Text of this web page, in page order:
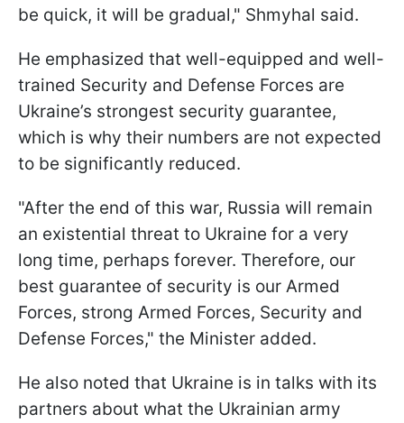
be quick, it will be gradual," Shmyhal said.
He emphasized that well-equipped and well-
trained Security and Defense Forces are
Ukraine’s strongest security guarantee,
which is why their numbers are not expected
to be significantly reduced.
"After the end of this war, Russia will remain
an existential threat to Ukraine for a very
long time, perhaps forever. Therefore, our
best guarantee of security is our Armed
Forces, strong Armed Forces, Security and
Defense Forces," the Minister added.
He also noted that Ukraine is in talks with its
partners about what the Ukrainian army